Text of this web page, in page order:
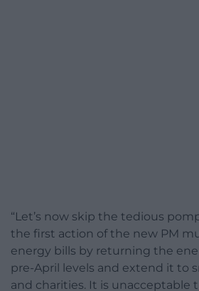
“Let’s now skip the tedious
the first action of the new PM
energy bills by returning the
pre-April levels and extend it to
and charities. It is unacceptable